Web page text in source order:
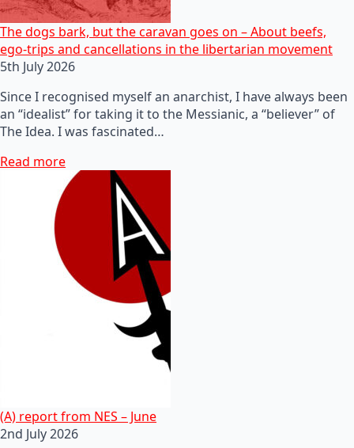
The dogs bark, but the caravan goes on – About beefs,
ego-trips and cancellations in the libertarian movement
5th July 2026
Since I recognised myself an anarchist, I have always been
an “idealist” for taking it to the Messianic, a “believer” of
The Idea. I was fascinated…
Read more
(A) report from NES – June
2nd July 2026